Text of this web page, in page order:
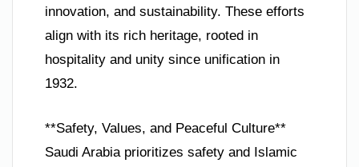
innovation, and sustainability. These efforts
align with its rich heritage, rooted in
hospitality and unity since unification in
1932.
**Safety, Values, and Peaceful Culture**
Saudi Arabia prioritizes safety and Islamic